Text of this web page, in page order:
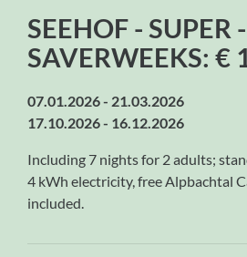
SEEHOF - SUPER -
SAVERWEEKS: €
07.01.2026 - 21.03.2026
17.10.2026 - 16.12.2026
Including 7 nights for 2 adults;
4 kWh electricity, free Alpbachtal
included.